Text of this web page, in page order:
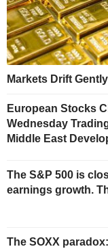
Markets Drift
European Stocks
Wednesday
Middle East
The S&P 500 is
earnings growth.
The SOXX